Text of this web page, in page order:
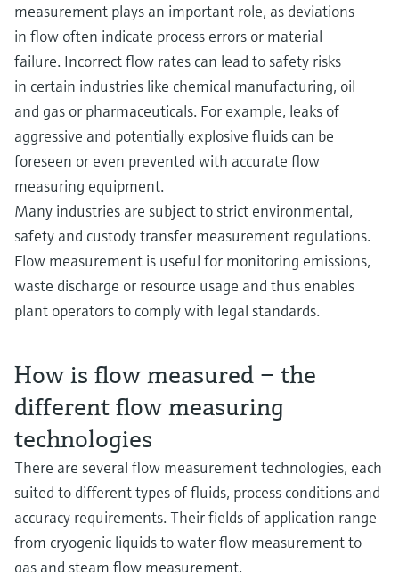
measurement plays an important role, as deviations
in flow often indicate process errors or material
failure. Incorrect flow rates can lead to safety risks
in certain industries like chemical manufacturing, oil
and gas or pharmaceuticals. For example, leaks of
aggressive and potentially explosive fluids can be
foreseen or even prevented with accurate flow
measuring equipment.
Many industries are subject to strict environmental,
safety and custody transfer measurement regulations.
Flow measurement is useful for monitoring emissions,
waste discharge or resource usage and thus enables
plant operators to comply with legal standards.
How is flow measured – the
different flow measuring
technologies
There are several flow measurement technologies, each
suited to different types of fluids, process conditions and
accuracy requirements. Their fields of application range
from cryogenic liquids to water flow measurement to
gas and steam flow measurement.